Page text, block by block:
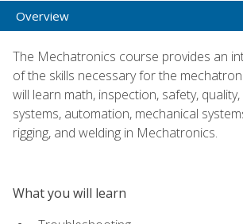
Overview
The Mechatronics course provides an
of the skills necessary for the
will learn math, inspection, safety,
systems, automation, mechanical
rigging, and welding in Mechatronics.
What you will learn